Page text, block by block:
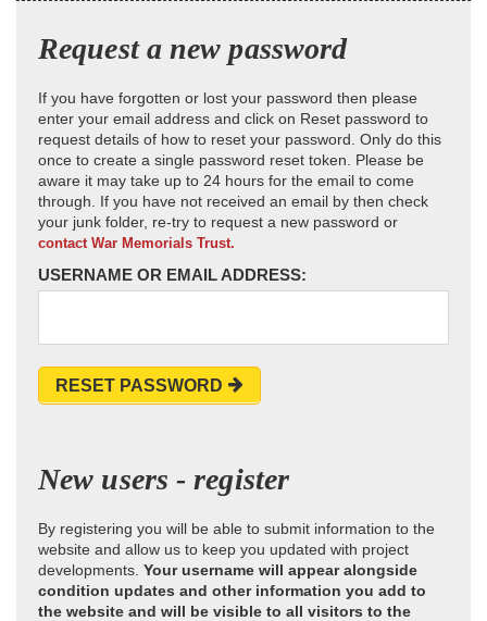
Request a new password
If you have forgotten or lost your password then please
enter your email address and click on Reset password to
request details of how to reset your password. Only do this
once to create a single password reset token. Please be
aware it may take up to 24 hours for the email to come
through. If you have not received an email by then check
your junk folder, re-try to request a new password or
contact War Memorials Trust.
USERNAME OR EMAIL ADDRESS:
RESET PASSWORD
New users - register
By registering you will be able to submit information to the
website and allow us to keep you updated with project
developments. Your username will appear alongside
condition updates and other information you add to
the website and will be visible to all visitors to the